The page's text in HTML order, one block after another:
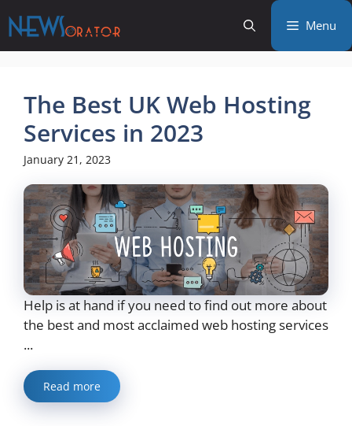
to
content
Menu
The Best UK Web Hosting
Services in 2023
January 21, 2023
Help is at hand if you need to find out more about
the best and most acclaimed web hosting services
...
Read more